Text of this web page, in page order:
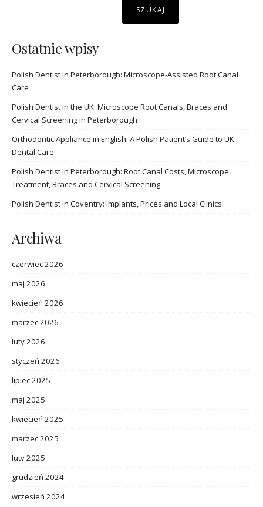
SZUKAJ
Ostatnie wpisy
Polish Dentist in Peterborough: Microscope-Assisted Root Canal
Care
Polish Dentist in the UK: Microscope Root Canals, Braces and
Cervical Screening in Peterborough
Orthodontic Appliance in English: A Polish Patient’s Guide to UK
Dental Care
Polish Dentist in Peterborough: Root Canal Costs, Microscope
Treatment, Braces and Cervical Screening
Polish Dentist in Coventry: Implants, Prices and Local Clinics
Archiwa
czerwiec 2026
maj 2026
kwiecień 2026
marzec 2026
luty 2026
styczeń 2026
lipiec 2025
maj 2025
kwiecień 2025
marzec 2025
luty 2025
grudzień 2024
wrzesień 2024